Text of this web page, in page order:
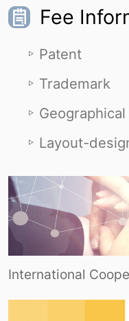
Fee
Patent
Trademark
Layout-
International